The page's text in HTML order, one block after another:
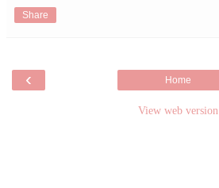
Share
‹ Home
View web version